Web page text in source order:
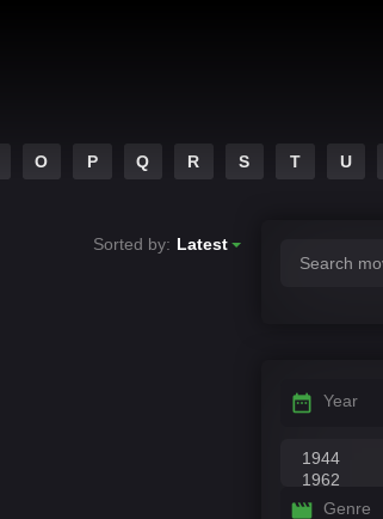
O P Q R S T U
Sorted by: Latest
Year
Genre